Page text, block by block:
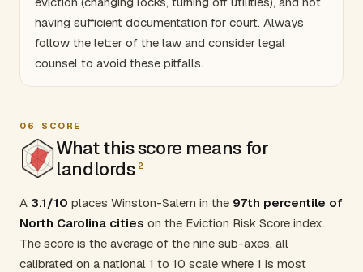
having sufficient documentation for court. Always
follow the letter of the law and consider legal
counsel to avoid these pitfalls.
06 SCORE
What this score means for
landlords 2
A 3.1/10 places Winston-Salem in the 97th percentile of
North Carolina cities on the Eviction Risk Score index.
The score is the average of the nine sub-axes, all
calibrated on a national 1 to 10 scale where 1 is most